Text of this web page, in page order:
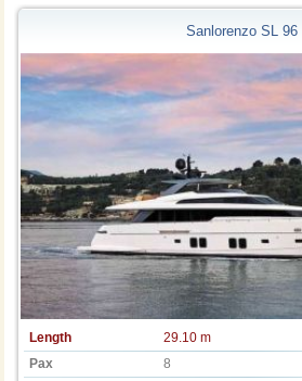
Sanlorenzo SL 96
Length
29.10 m
Pax
8